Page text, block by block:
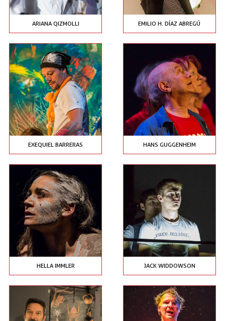
ARIANA QIZMOLLI EMILIO H. DÍAZ ABREGÚ
EXEQUIEL BARRERAS HANS GUGGENHEIM
HELLA IMMLER JACK WIDDOWSON